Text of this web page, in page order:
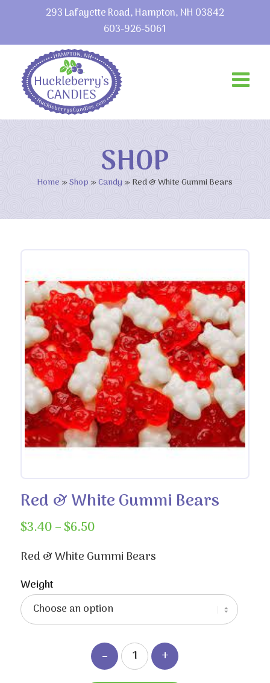
293 Lafayette Road, Hampton, NH 03842
603-926-5061
SHOP
Home »Shop »Candy »Red & White Gummi Bears
Red & White Gummi Bears
$3.40–$6.50Price
$3.40
Red & White Gummi Bears
Weight